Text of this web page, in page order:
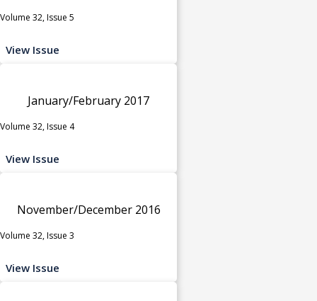
Volume 32, Issue 5
View Issue
January/February 2017
Volume 32, Issue 4
View Issue
November/December 2016
Volume 32, Issue 3
View Issue